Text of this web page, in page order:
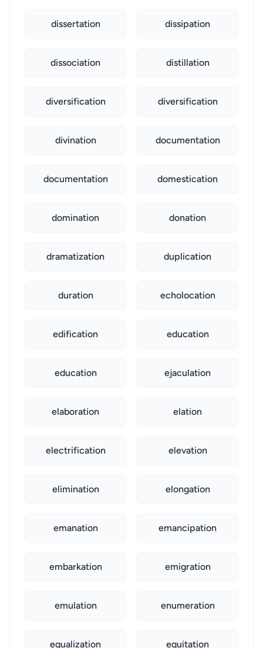
dissertation dissipation
dissociation distillation
diversification diversification
divination documentation
documentation domestication
domination donation
dramatization duplication
duration echolocation
edification education
education ejaculation
elaboration elation
electrification elevation
elimination elongation
emanation emancipation
embarkation emigration
emulation enumeration
equalization equitation